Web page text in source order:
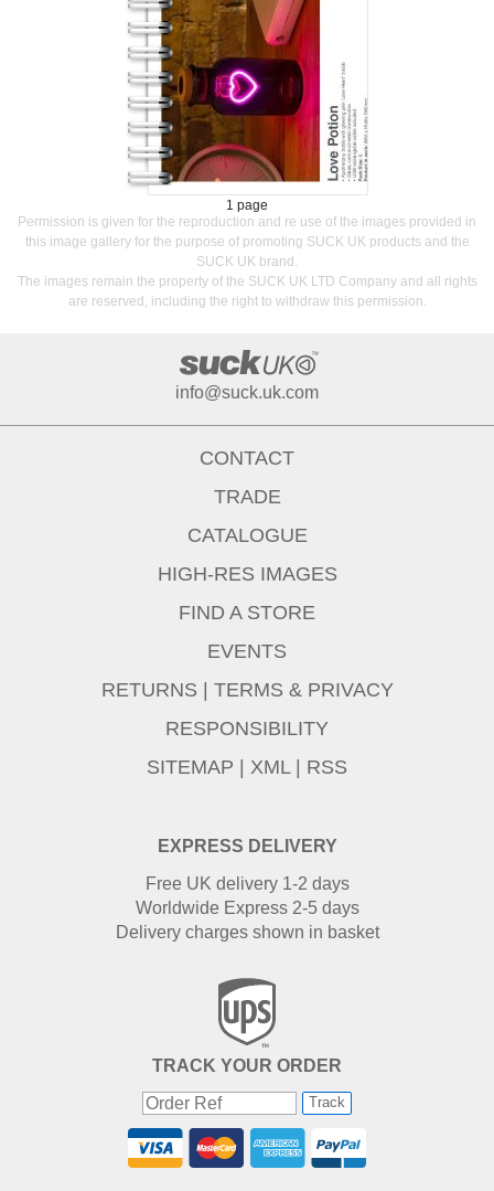
1 page
Permission is given for the reproduction and re use of the images provided in
this image gallery for the purpose of promoting SUCK UK products and the
SUCK UK brand.
The images remain the property of the SUCK UK LTD Company and all rights
are reserved, including the right to withdraw this permission.
info@suck.uk.com
EXPRESS DELIVERY
Free UK delivery 1-2 days
Worldwide Express 2-5 days
Delivery charges shown in basket
TRACK YOUR ORDER
Track
CONTACT
TRADE
CATALOGUE
HIGH-RES IMAGES
FIND A STORE
EVENTS
RETURNS
TERMS & PRIVACY
RESPONSIBILITY
SITEMAP
XML| RSS